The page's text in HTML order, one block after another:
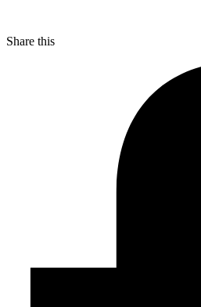
Share this